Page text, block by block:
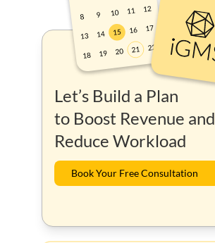
Let’s Build a Plan
to Boost Revenue and
Reduce Workload
Book Your Free Consultation